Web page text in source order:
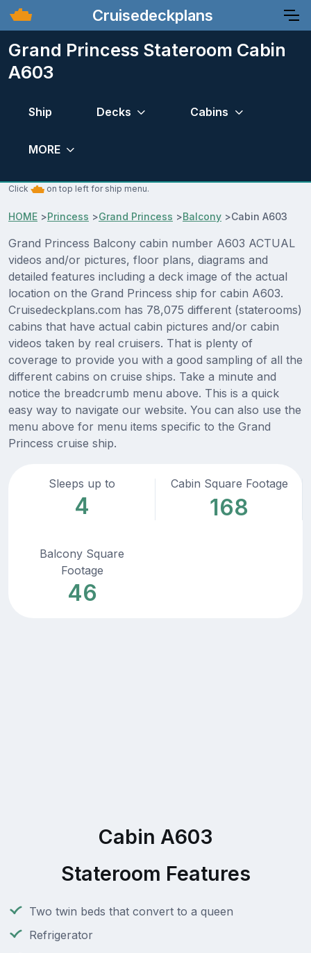
Cruisedeckplans
Grand Princess Stateroom Cabin
A603
Ship Decks Cabins
MORE
Click on top left for ship menu.
HOME >Princess >Grand Princess >Balcony >Cabin A603
Grand Princess Balcony cabin number A603 ACTUAL
videos and/or pictures, floor plans, diagrams and
detailed features including a deck image of the actual
location on the Grand Princess ship for cabin A603.
Cruisedeckplans.com has 78,075 different (staterooms)
cabins that have actual cabin pictures and/or cabin
videos taken by real cruisers. That is plenty of
coverage to provide you with a good sampling of all the
different cabins on cruise ships. Take a minute and
notice the breadcrumb menu above. This is a quick
easy way to navigate our website. You can also use the
menu above for menu items specific to the Grand
Princess cruise ship.
Sleeps up to
4
Cabin Square Footage
168
Balcony Square
Footage
46
Cabin A603
Stateroom Features
Two twin beds that convert to a queen
Refrigerator